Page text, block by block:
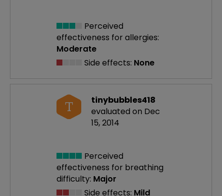
Perceived
effectiveness for allergies:
Moderate
Side effects: None
T
tinybubbles418
evaluated on Dec
15, 2014
Perceived
effectiveness for breathing
difficulty: Major
Side effects: Mild